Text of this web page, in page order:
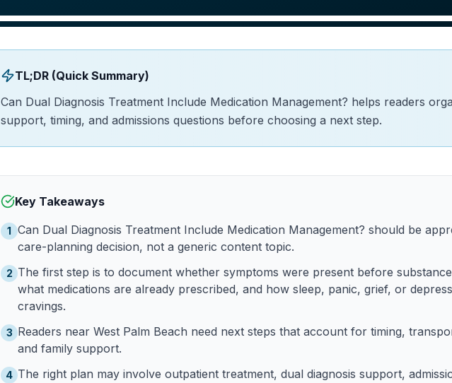
TL;DR (Quick Summary)
Can Dual Diagnosis Treatment Include Medication Management? helps readers
support, timing, and admissions questions before choosing a next step.
Key Takeaways
1 Can Dual Diagnosis Treatment Include Medication Management? should be
care-planning decision, not a generic content topic.
2 The first step is to document whether symptoms were present before
what medications are already prescribed, and how sleep, panic, grief, or
cravings.
3 Readers near West Palm Beach need next steps that account for timing,
and family support.
4 The right plan may involve outpatient treatment, dual diagnosis support,